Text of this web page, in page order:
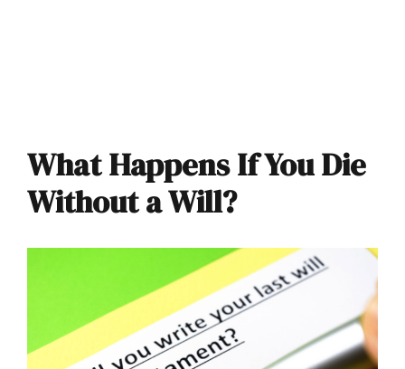
What Happens If You Die
Without a Will?